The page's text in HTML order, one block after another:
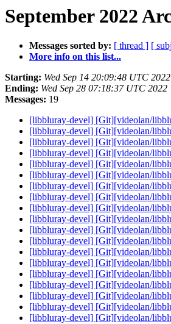
September 2022
Messages sorted by: [ thread ] [
More info on this list...
Starting: Wed Sep 14 20:09:48 UTC 2022
Ending: Wed Sep 28 07:18:37 UTC 2022
Messages: 19
[libbluray-devel] [Git][videolan/
[libbluray-devel] [Git][videolan/
[libbluray-devel] [Git][videolan/
[libbluray-devel] [Git][videolan/
[libbluray-devel] [Git][videolan/
[libbluray-devel] [Git][videolan/
[libbluray-devel] [Git][videolan/
[libbluray-devel] [Git][videolan/
[libbluray-devel] [Git][videolan/
[libbluray-devel] [Git][videolan/
[libbluray-devel] [Git][videolan/
[libbluray-devel] [Git][videolan/
[libbluray-devel] [Git][videolan/
[libbluray-devel] [Git][videolan/
[libbluray-devel] [Git][videolan/
[libbluray-devel] [Git][videolan/
[libbluray-devel] [Git][videolan/
[libbluray-devel] [Git][videolan/
[libbluray-devel] [Git][videolan/